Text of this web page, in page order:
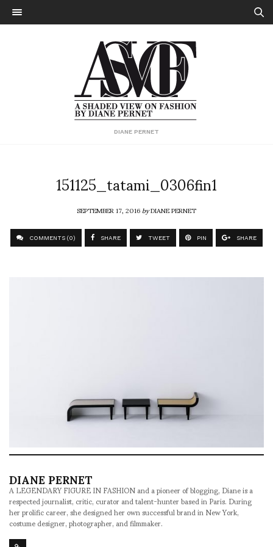
DIANE PERNET
151125_tatami_0306fin1
SEPTEMBER 17, 2016byDIANE PERNET
COMMENTS (0) SHARE TWEET PIN SHARE
DIANE PERNET
A LEGENDARY FIGURE IN FASHION and a pioneer of blogging, Diane is a
respected journalist, critic, curator and talent-hunter based in Paris. During
her prolific career, she designed her own successful brand in New York,
costume designer, photographer, and filmmaker.